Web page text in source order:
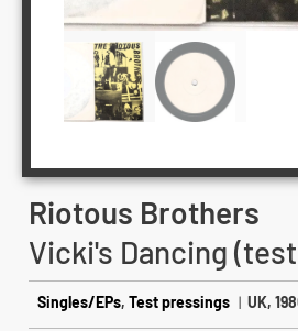
Riotous Brothers
Vicki's Dancing
Singles/EPs, Test pressings | UK,